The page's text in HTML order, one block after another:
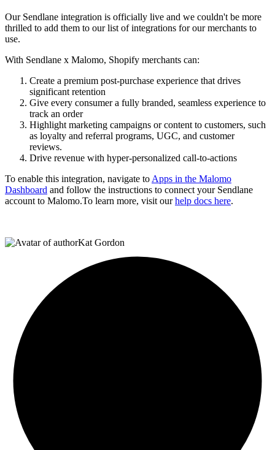
Our Sendlane integration is officially live and we couldn't be more
thrilled to add them to our list of integrations for our merchants to
use.
With Sendlane x Malomo, Shopify merchants can:
Create a premium post-purchase experience that drives
significant retention
Give every consumer a fully branded, seamless experience to
track an order
Highlight marketing campaigns or content to customers, such
as loyalty and referral programs, UGC, and customer
reviews.
Drive revenue with hyper-personalized call-to-actions
To enable this integration, navigate to Apps in the Malomo
Dashboard and follow the instructions to connect your Sendlane
account to Malomo.To learn more, visit ourhelp docs here.
Kat Gordon